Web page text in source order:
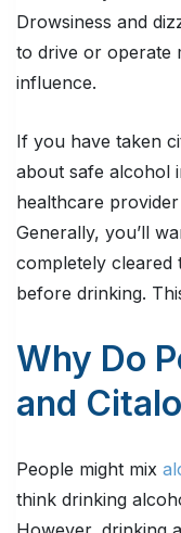
Drowsiness and
to drive or operate
influence.
If you have taken
about safe alcohol
healthcare
Generally, you’ll
completely
before drinking.
Why Do
and
People might mix
think drinking